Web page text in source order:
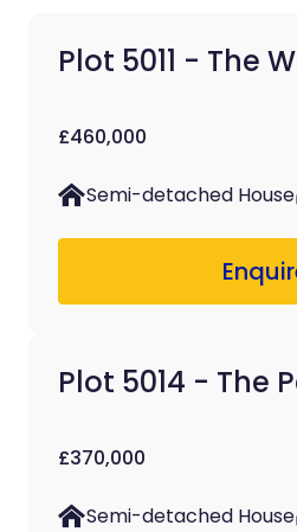
Plot 5011 - The
£460,000
Semi-detached House
Plot 5014 - The
£370,000
Semi-detached House